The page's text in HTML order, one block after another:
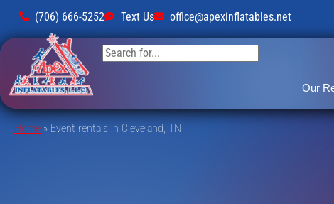
(706) 666-5252 Text Us office@apexinflatables.net
Our
Home » Event rentals in Cleveland, TN